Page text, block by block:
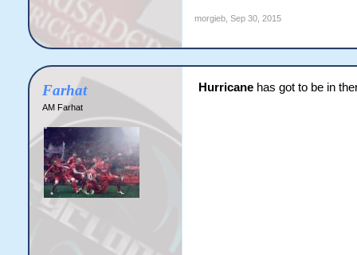
morgieb, Sep 30, 2015
Farhat
AM Farhat
Hurricane has got to be in